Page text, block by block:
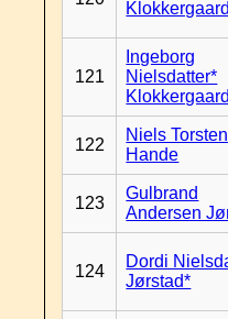
121
Ingeborg
Nielsdatter*
122
Niels
Hande
123
Gulbrand
Andersen
124
Dordi
Jørstad*